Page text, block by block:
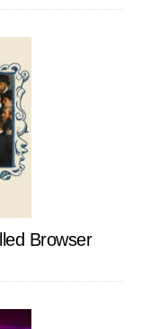
Browser